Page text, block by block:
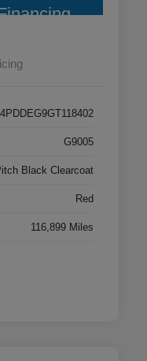
G9005
Black Clearcoat
Red
116,899 Miles